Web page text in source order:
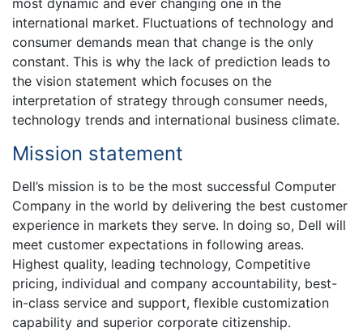
international market. Fluctuations of technology and
consumer demands mean that change is the only
constant. This is why the lack of prediction leads to
the vision statement which focuses on the
interpretation of strategy through consumer needs,
technology trends and international business climate.
Mission statement
Dell’s mission is to be the most successful Computer
Company in the world by delivering the best customer
experience in markets they serve. In doing so, Dell will
meet customer expectations in following areas.
Highest quality, leading technology, Competitive
pricing, individual and company accountability, best-
in-class service and support, flexible customization
capability and superior corporate citizenship.